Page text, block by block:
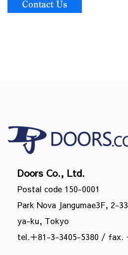
Doors Co., Ltd.
Postal code 150-0001
Park Nova Jangumae3F, 2-
ya-ku, Tokyo
tel.＋81-3-3405-5380 / fax.